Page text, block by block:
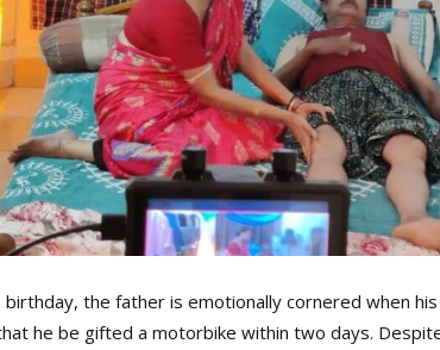
birthday, the father is emotionally cornered when
he be gifted a motorbike within two days.